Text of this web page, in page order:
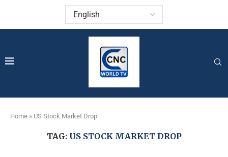
Home » US Stock Market Drop
TAG: US STOCK MARKET DROP